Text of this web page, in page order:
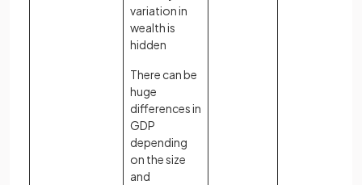
variation in
wealth is
hidden
There can be
huge
differences in
GDP
depending
on the size
and